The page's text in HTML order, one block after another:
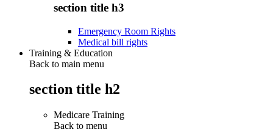
section title h3
Emergency Room Rights
Medical bill rights
Training & Education
Back to main menu
section title h2
Medicare Training
Back to menu